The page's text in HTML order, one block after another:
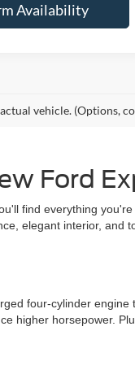
Availability
vehicle. (Options,
Ford
find everything
elegant interior,
four-cylinder
higher horsepower.